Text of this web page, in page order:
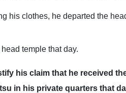
his clothes, he departed the
temple that day.
his claim that he received
in his private quarters that